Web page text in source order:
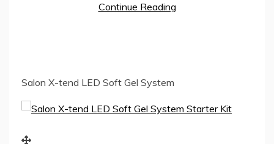
Continue Reading
Salon X-tend LED Soft Gel System